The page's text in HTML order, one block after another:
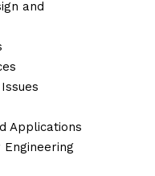
and
Applications